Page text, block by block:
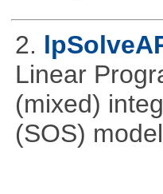
2.
Linear
(mixed)
(SOS)